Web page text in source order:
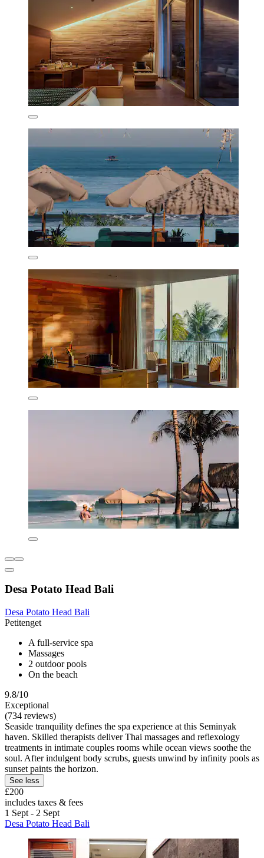
Desa Potato Head Bali
Desa Potato Head Bali
Petitenget
A full-service spa
Massages
2 outdoor pools
On the beach
9.8/10
Exceptional
(734 reviews)
Seaside tranquility defines the spa experience at this Seminyak
haven. Skilled therapists deliver Thai massages and reflexology
treatments in intimate couples rooms while ocean views soothe the
soul. After indulgent body scrubs, guests unwind by infinity pools as
sunset paints the horizon.
See less
£200
includes taxes & fees
1 Sept - 2 Sept
Desa Potato Head Bali